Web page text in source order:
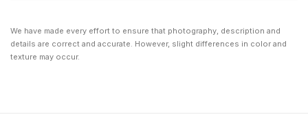
We have made every effort to ensure that photography, description and
details are correct and accurate. However, slight differences in color and
texture may occur.